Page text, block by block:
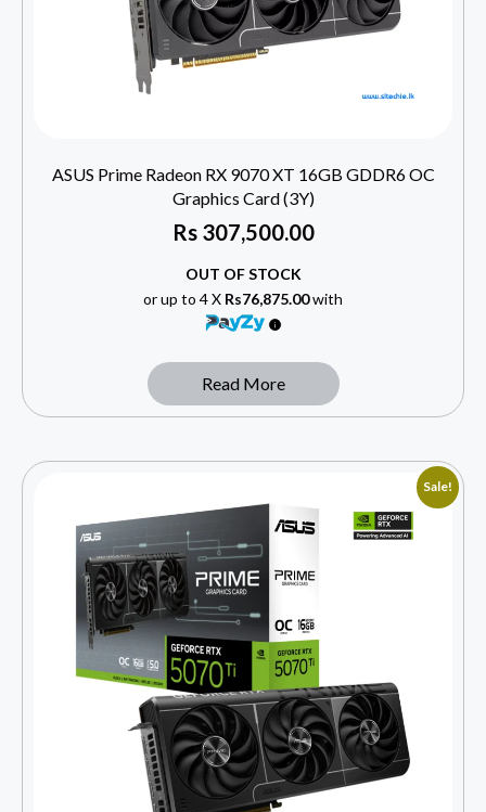
ASUS Prime Radeon RX 9070 XT 16GB GDDR6 OC
Graphics Card (3Y)
Rs307,500.00
OUT OF STOCK
or up to 4 X Rs76,875.00with
Read More
Sale!